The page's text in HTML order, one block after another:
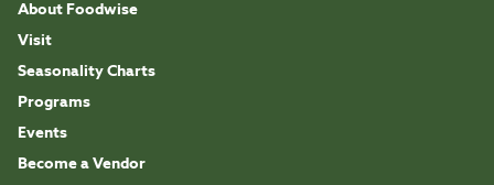
About Foodwise
Visit
Seasonality Charts
Programs
Events
Become a Vendor